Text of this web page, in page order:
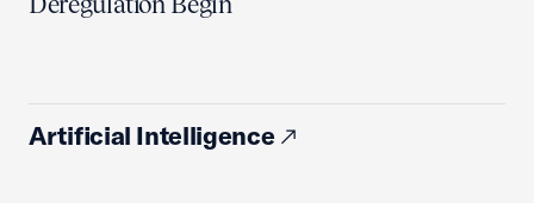
Artificial Intelligence